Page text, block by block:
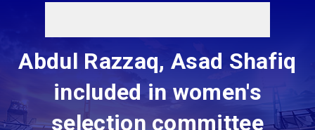
Abdul Razzaq, Asad Shafiq
included in women's
selection committee